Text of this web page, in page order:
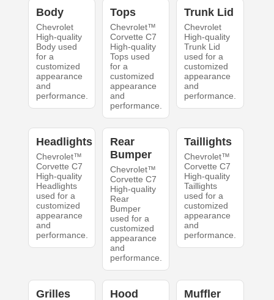
Body
Chevrolet
High-quality
Body used
for a
customized
appearance
and
performance.
Tops
Chevrolet™
Corvette C7
High-quality
Tops used
for a
customized
appearance
and
performance.
Trunk Lid
Chevrolet
High-quality
Trunk Lid
used for a
customized
appearance
and
performance.
Headlights
Chevrolet™
Corvette C7
High-quality
Headlights
used for a
customized
appearance
and
performance.
Rear
Bumper
Chevrolet™
Corvette C7
High-quality
Rear
Bumper
used for a
customized
appearance
and
performance.
Taillights
Chevrolet™
Corvette C7
High-quality
Taillights
used for a
customized
appearance
and
performance.
Grilles Hood Muffler